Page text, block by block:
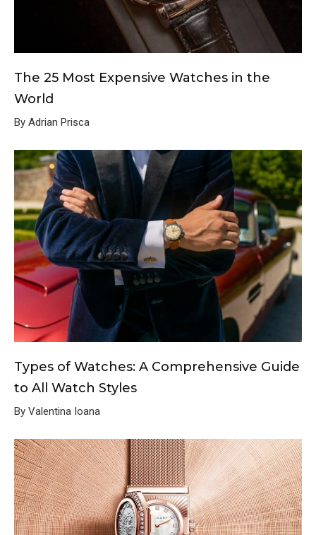
The 25 Most Expensive Watches in the
World
By Adrian Prisca
Types of Watches: A Comprehensive Guide
to All Watch Styles
By Valentina Ioana